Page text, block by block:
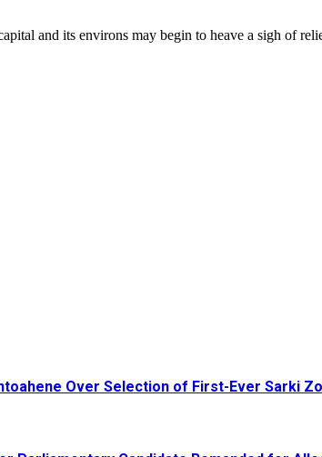
and its environs may begin to heave a sigh of
Over Selection of First-Ever Sarki